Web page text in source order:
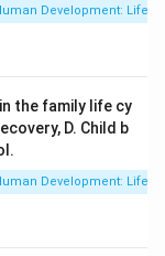
Development:
the family life cy
D. Child b
Development: